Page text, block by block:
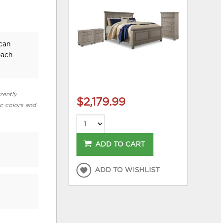
colors and
$2,179.99
ADD TO CART
ADD TO WISHLIST